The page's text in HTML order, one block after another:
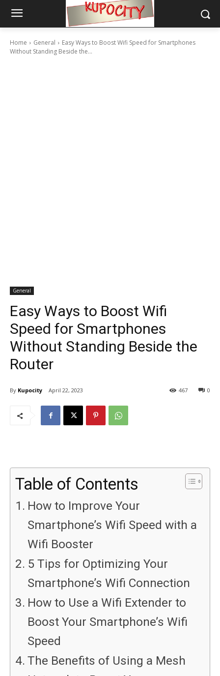
Home General
Easy Ways to Boost Wifi Speed for Smartphones
Without Standing Beside the...
General
Easy Ways to Boost Wifi
Speed for Smartphones
Without Standing Beside the
Router
By Kupocity April 22, 2023 0
467
Table of Contents
How to Improve Your
Smartphone’s Wifi Speed with a
Wifi Booster
5 Tips for Optimizing Your
Smartphone’s Wifi Connection
How to Use a Wifi Extender to
Boost Your Smartphone’s Wifi
Speed
The Benefits of Using a Mesh